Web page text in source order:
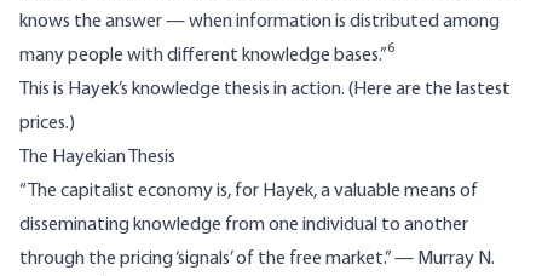
knows the answer — when information is distributed among
many people with different knowledge bases.”6
This is Hayek’s knowledge thesis in action. (Here are the lastest
prices.)
The Hayekian Thesis
“The capitalist economy is, for Hayek, a valuable means of
disseminating knowledge from one individual to another
through the pricing ‘signals’ of the free market.” — Murray N.